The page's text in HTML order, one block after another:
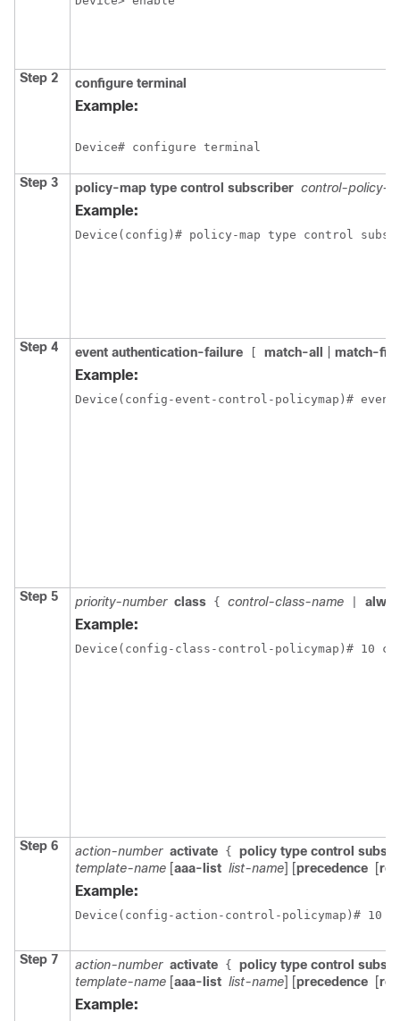
Step 2 configure terminal
Example:
Step 3 policy-map type control subscriber control-policy-
Example:
Device(config)# policy-map type control
Step 4 event authentication-failure match-all match-
Example:
Device(config-event-control-policymap)#
Step 5 priority-number class { control-class-name
Example:
Device(config-class-control-policymap)# 10 class
Step 6 action-number activate { policy type control
template-name [aaa-list list-name] [precedence [
Example:
Device(config-action-control-policymap)# 10
Step 7 action-number activate { policy type control
template-name [aaa-list list-name] [precedence [
Example: